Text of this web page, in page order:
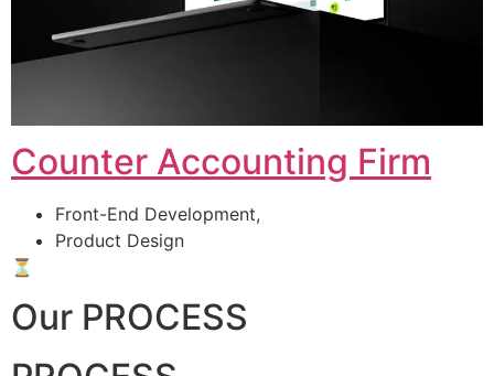
Counter Accounting Firm
Front-End Development,
Product Design
⏳
Our PROCESS